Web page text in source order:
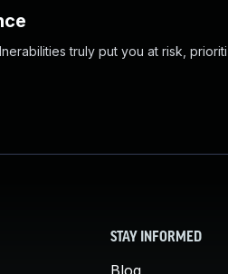
truly put you at risk,
STAY INFORMED
Blog